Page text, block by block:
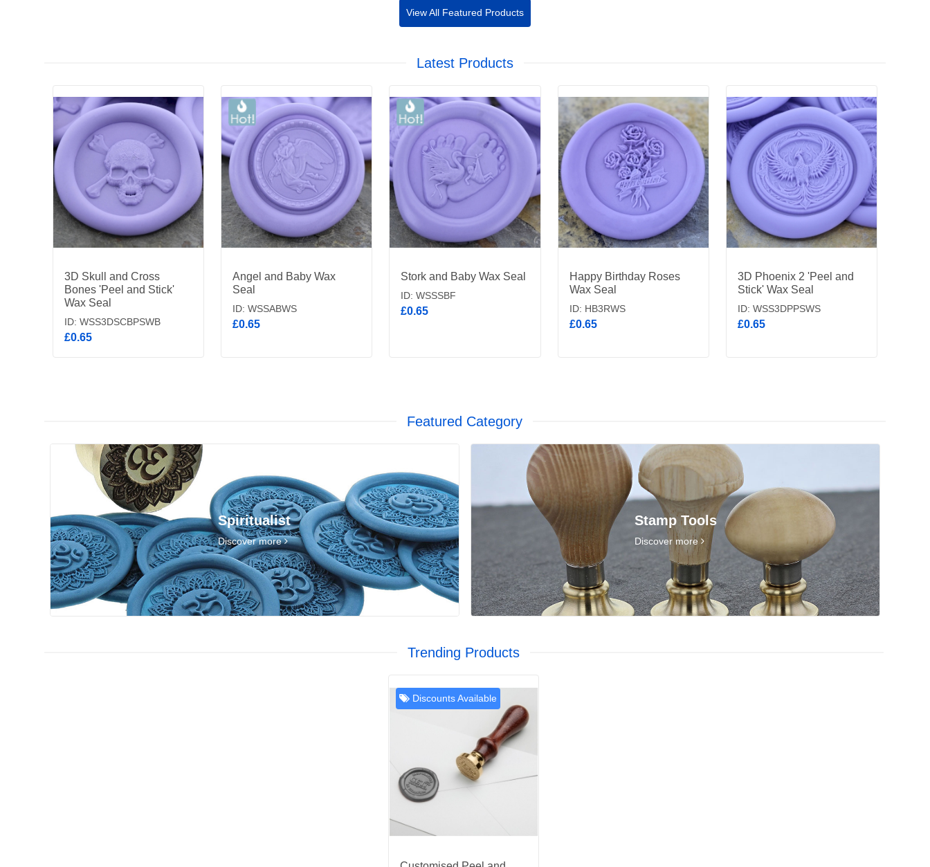
View All Featured Products
Latest Products
3D Skull and Cross
Bones 'Peel and Stick'
Wax Seal
ID: WSS3DSCBPSWB
£0.65
Angel and Baby Wax
Seal
ID: WSSABWS
£0.65
Stork and Baby Wax Seal
ID: WSSSBF
£0.65
Happy Birthday Roses
Wax Seal
ID: HB3RWS
£0.65
3D Phoenix 2 'Peel and
Stick' Wax Seal
ID: WSS3DPPSWS
£0.65
Featured Category
Spiritualist
Discover more
Stamp Tools
Discover more
Trending Products
Discounts Available